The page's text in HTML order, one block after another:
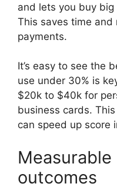
and lets you buy
This saves time and
payments.
It’s easy to see the
use under 30% is
$20k to $40k for
business cards.
can speed up score
outcomes